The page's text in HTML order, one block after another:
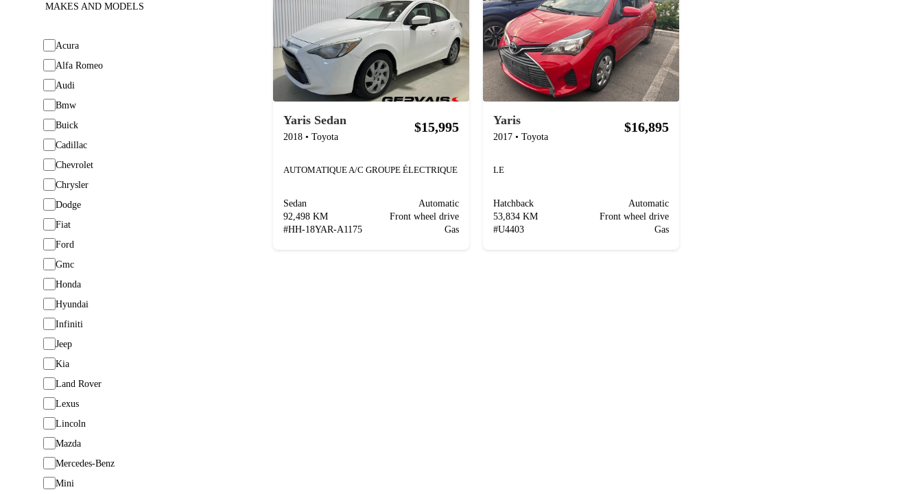
MAKES AND MODELS
Acura
Alfa Romeo
Audi
Bmw
Buick
Cadillac
Chevrolet
Chrysler
Dodge
Fiat
Ford
Gmc
Honda
Hyundai
Infiniti
Jeep
Kia
Land Rover
Lexus
Lincoln
Mazda
Mercedes-Benz
Mini
Yaris Sedan
2018 • Toyota
$15,995
AUTOMATIQUE A/C GROUPE ÉLECTRIQUE
Sedan
92,498 KM
#HH-18YAR-A1175
Automatic
Front wheel drive
Gas
Yaris
2017 • Toyota
$16,895
LE
Hatchback
53,834 KM
#U4403
Automatic
Front wheel drive
Gas